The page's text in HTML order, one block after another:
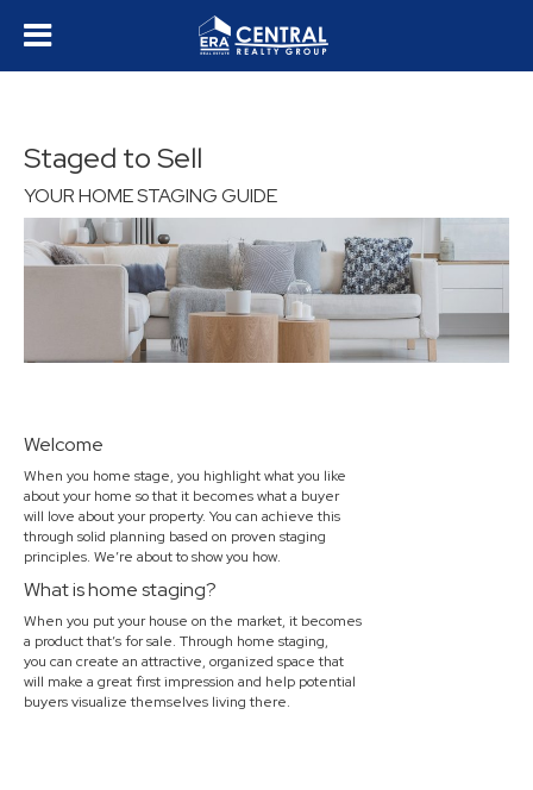
Staged to Sell
YOUR HOME STAGING GUIDE
Welcome
When you home stage, you highlight what you like
about your home so that it becomes what a buyer
will love about your property. You can achieve this
through solid planning based on proven staging
principles. We’re about to show you how.
What is home staging?
When you put your house on the market, it becomes
a product that’s for sale. Through home staging,
you can create an attractive, organized space that
will make a great first impression and help potential
buyers visualize themselves living there.